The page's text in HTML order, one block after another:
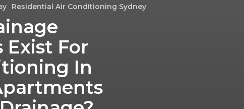
Residential Air Conditioning Sydney
Exist For
In